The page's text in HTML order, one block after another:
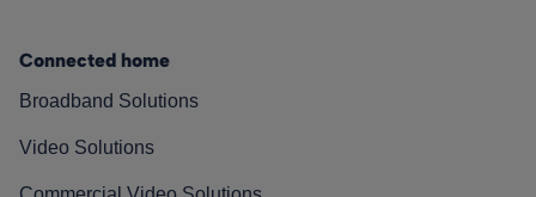
Connected home
Broadband Solutions
Video Solutions